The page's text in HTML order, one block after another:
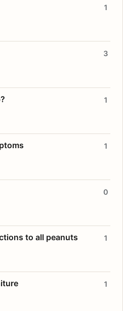
1
3
1
1
0
to all peanuts 1
1